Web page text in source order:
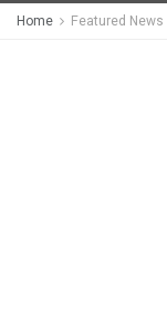
Home Featured News